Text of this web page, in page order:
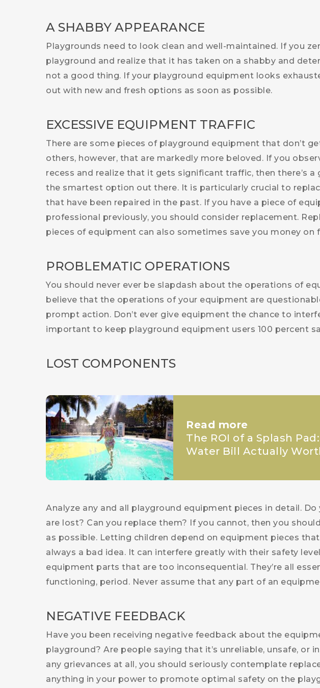
A SHABBY APPEARANCE
Playgrounds need to look clean and well-maintained. If you
playground and realize that it has taken on a shabby and
not a good thing. If your playground equipment looks
out with new and fresh options as soon as possible.
EXCESSIVE EQUIPMENT TRAFFIC
There are some pieces of playground equipment that don’t
others, however, that are markedly more beloved. If you
recess and realize that it gets significant traffic, then there’s
the smartest option out there. It is particularly crucial to
that have been repaired in the past. If you have a piece of
professional previously, you should consider replacement.
pieces of equipment can also sometimes save you money on
PROBLEMATIC OPERATIONS
You should never ever be slapdash about the operations of
believe that the operations of your equipment are
prompt action. Don’t ever give equipment the chance to
important to keep playground equipment users 100 percent
LOST COMPONENTS
Read more
The ROI of a Splash
Water Bill Actually
Analyze any and all playground equipment pieces in detail.
are lost? Can you replace them? If you cannot, then you
as possible. Letting children depend on equipment pieces
always a bad idea. It can interfere greatly with their safety
equipment parts that are too inconsequential. They’re all
functioning, period. Never assume that any part of an
NEGATIVE FEEDBACK
Have you been receiving negative feedback about the
playground? Are people saying that it’s unreliable, unsafe, or
any grievances at all, you should seriously contemplate
anything in your power to promote optimal safety on the